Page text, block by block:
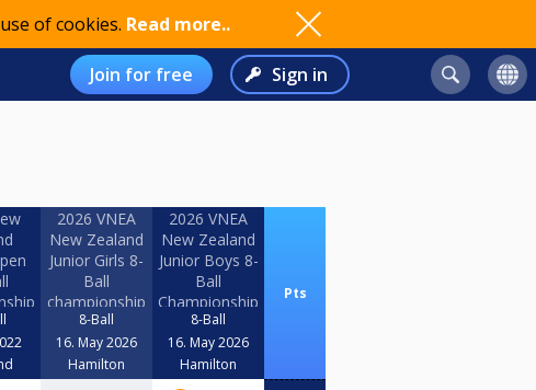
of cookies. Read more..
Join for free Sign in
2026 VNEA
New Zealand
Junior Girls 8-
Ball
championship
8-Ball
16. May 2026
Hamilton
2026 VNEA
New Zealand
Junior Boys 8-
Ball
Championship
8-Ball
16. May 2026
Hamilton
Pts